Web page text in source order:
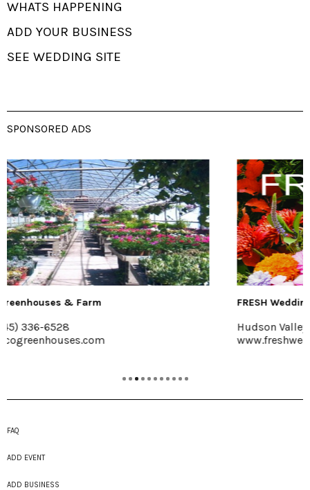
WHATS HAPPENING
ADD YOUR BUSINESS
SEE WEDDING SITE
SPONSORED ADS
www.freshweddingflorals.com
FAQ
ADD EVENT
ADD BUSINESS